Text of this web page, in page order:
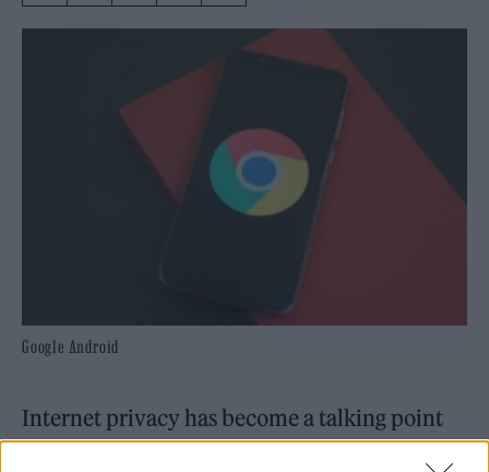
Google Android
Internet privacy has become a talking point